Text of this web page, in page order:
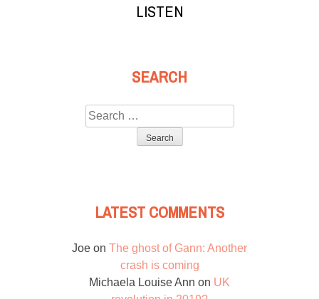
LISTEN
SEARCH
Search
for:
LATEST COMMENTS
Joe on The ghost of Gann: Another
crash is coming
Michaela Louise Ann on UK